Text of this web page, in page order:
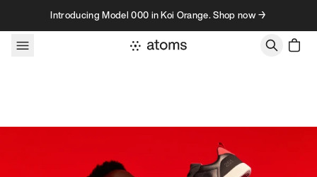
Skip to contentIntroducing Model 000 in Koi Orange. Shop now →